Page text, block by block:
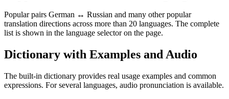
Popular pairs German ↔ Russian and many other popular
translation directions across more than 20 languages. The complete
list is shown in the language selector on the page.
Dictionary with Examples and Audio
The built-in dictionary provides real usage examples and common
expressions. For several languages, audio pronunciation is available.